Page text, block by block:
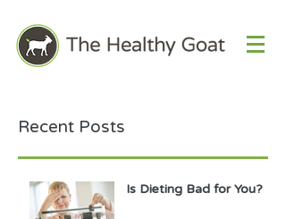
Recent Posts
Is Dieting Bad for You?